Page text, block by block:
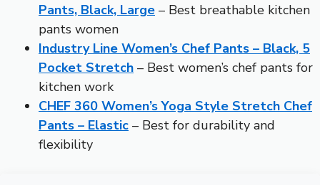
Pants, Black, Large – Best breathable kitchen
pants women
Industry Line Women’s Chef Pants – Black, 5
Pocket Stretch – Best women’s chef pants for
kitchen work
CHEF 360 Women’s Yoga Style Stretch Chef
Pants – Elastic – Best for durability and
flexibility